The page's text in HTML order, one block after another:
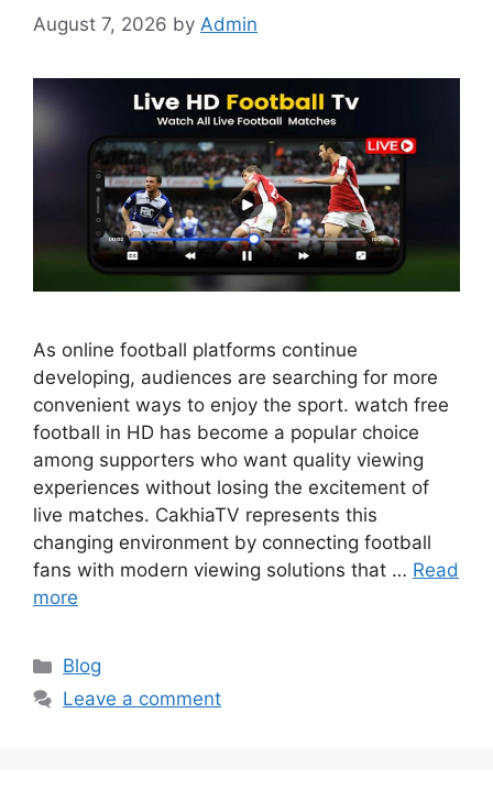
August 7, 2026 by Admin
As online football platforms continue
developing, audiences are searching for more
convenient ways to enjoy the sport. watch free
football in HD has become a popular choice
among supporters who want quality viewing
experiences without losing the excitement of
live matches. CakhiaTV represents this
changing environment by connecting football
fans with modern viewing solutions that … Read
more
Categories
Blog
Leave a comment